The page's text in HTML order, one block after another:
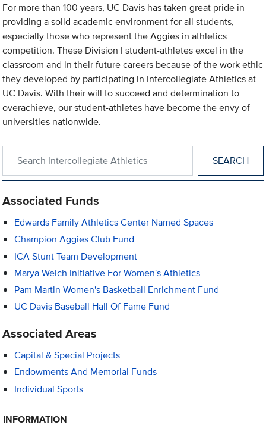
For more than 100 years, UC Davis has taken great pride in
providing a solid academic environment for all students,
especially those who represent the Aggies in athletics
competition. These Division I student-athletes excel in the
classroom and in their future careers because of the work ethic
they developed by participating in Intercollegiate Athletics at
UC Davis. With their will to succeed and determination to
overachieve, our student-athletes have become the envy of
universities nationwide.
Associated Funds
Edwards Family Athletics Center Named Spaces
Champion Aggies Club Fund
ICA Stunt Team Development
Marya Welch Initiative For Women's Athletics
Pam Martin Women's Basketball Enrichment Fund
UC Davis Baseball Hall Of Fame Fund
Associated Areas
Capital & Special Projects
Endowments And Memorial Funds
Individual Sports
INFORMATION